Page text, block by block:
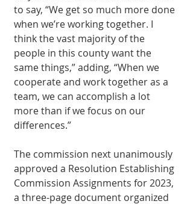
to say, “We get so much more done
when we’re working together. I
think the vast majority of the
people in this county want the
same things,” adding, “When we
cooperate and work together as a
team, we can accomplish a lot
more than if we focus on our
differences.”
The commission next unanimously
approved a Resolution Establishing
Commission Assignments for 2023,
a three-page document organized